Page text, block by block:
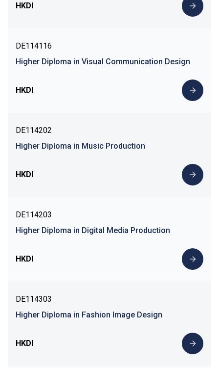
HKDI
DE114116
Higher Diploma in Visual Communication Design
HKDI
DE114202
Higher Diploma in Music Production
HKDI
DE114203
Higher Diploma in Digital Media Production
HKDI
DE114303
Higher Diploma in Fashion Image Design
HKDI